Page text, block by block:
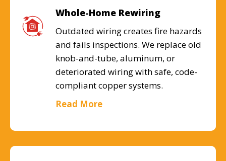
Whole-Home Rewiring
Outdated wiring creates fire hazards
and fails inspections. We replace old
knob-and-tube, aluminum, or
deteriorated wiring with safe, code-
compliant copper systems.
Read More